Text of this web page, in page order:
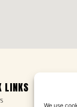
We use
LINKS